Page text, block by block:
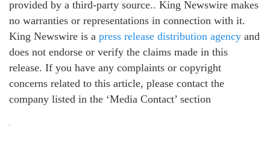
provided by a third-party source.. King Newswire makes
no warranties or representations in connection with it.
King Newswire is a press release distribution agency and
does not endorse or verify the claims made in this
release. If you have any complaints or copyright
concerns related to this article, please contact the
company listed in the ‘Media Contact’ section